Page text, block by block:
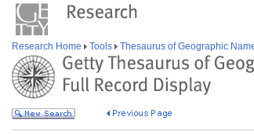
Research Home Tools Thesaurus of Geographic